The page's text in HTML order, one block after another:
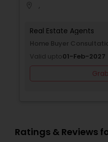
,
Real Estate Agents
Home Buyer
Valid upto01-Feb-2027
Ratings & Reviews